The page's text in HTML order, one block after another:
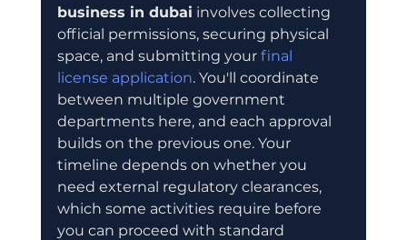
business in dubai involves collecting
official permissions, securing physical
space, and submitting your final
license application. You'll coordinate
between multiple government
departments here, and each approval
builds on the previous one. Your
timeline depends on whether you
need external regulatory clearances,
which some activities require before
you can proceed with standard